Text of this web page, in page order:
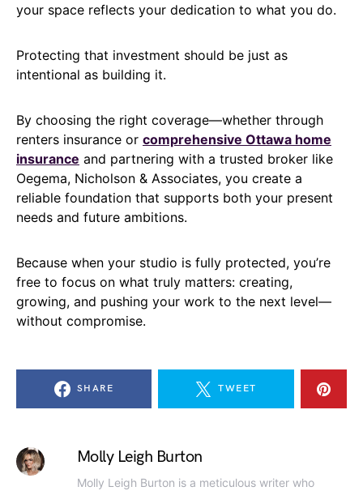
your space reflects your dedication to what you do.
Protecting that investment should be just as
intentional as building it.
By choosing the right coverage—whether through
renters insurance or comprehensive Ottawa home
insurance and partnering with a trusted broker like
Oegema, Nicholson & Associates, you create a
reliable foundation that supports both your present
needs and future ambitions.
Because when your studio is fully protected, you’re
free to focus on what truly matters: creating,
growing, and pushing your work to the next level—
without compromise.
SHARE TWEET
Molly Leigh Burton
Molly Leigh Burton is a meticulous writer who